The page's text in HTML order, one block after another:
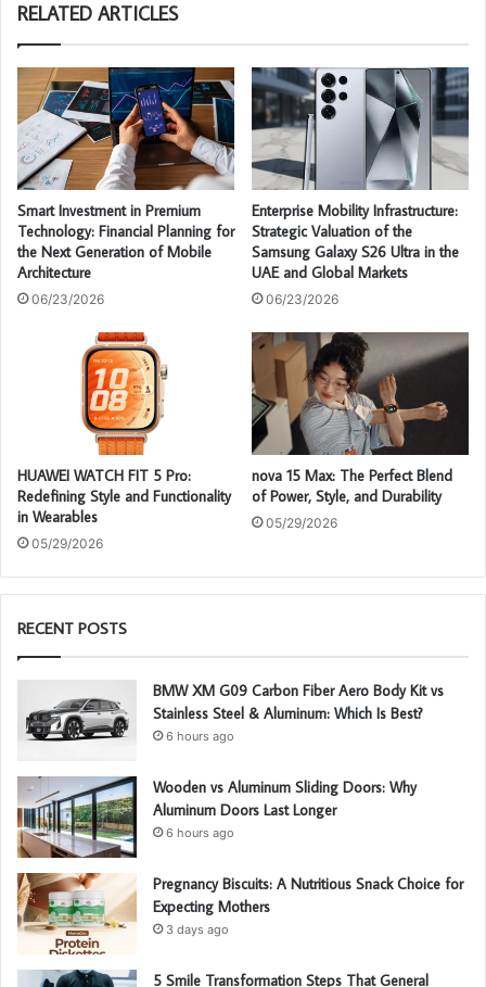
RELATED ARTICLES
Smart Investment in Premium
Technology: Financial Planning for
the Next Generation of Mobile
Architecture
06/23/2026
Enterprise Mobility Infrastructure:
Strategic Valuation of the
Samsung Galaxy S26 Ultra in the
UAE and Global Markets
06/23/2026
HUAWEI WATCH FIT 5 Pro:
Redefining Style and Functionality
in Wearables
05/29/2026
nova 15 Max: The Perfect Blend
of Power, Style, and Durability
05/29/2026
RECENT POSTS
BMW XM G09 Carbon Fiber Aero Body Kit vs
Stainless Steel & Aluminum: Which Is Best?
6 hours ago
Wooden vs Aluminum Sliding Doors: Why
Aluminum Doors Last Longer
6 hours ago
Pregnancy Biscuits: A Nutritious Snack Choice for
Expecting Mothers
3 days ago
5 Smile Transformation Steps That General